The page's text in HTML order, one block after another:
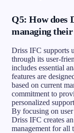
Q5: How does
managing
Driss IFC supports
through its user-
includes essential
features are
based on current
commitment to
personalized
By focusing on
Driss IFC creates
management for all